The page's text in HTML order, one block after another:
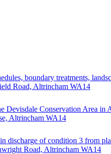
boundary treatments,
Road, Altrincham WA14
Devisdale Conservation Area in
Altrincham WA14
discharge of condition 3 from
Road, Altrincham WA14